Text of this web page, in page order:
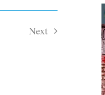
Next